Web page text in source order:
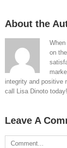
About the
on
integrity and positive
call Lisa Dinoto
Leave A
Comment